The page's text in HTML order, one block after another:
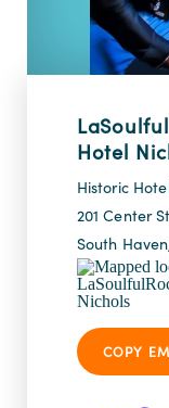
Hotel
Historic
201 Center
South
COPY